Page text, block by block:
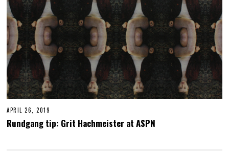
APRIL 26, 2019
R
Rundgang tip: Grit Hachmeister at ASPN